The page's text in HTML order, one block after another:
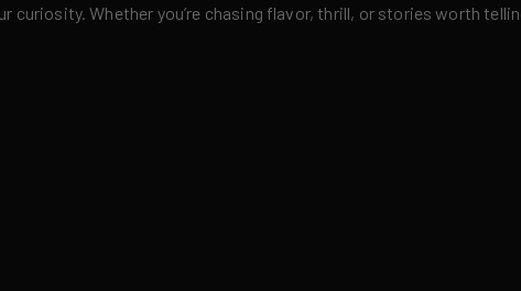
curiosity. Whether you’re chasing flavor, thrill, or stories worth